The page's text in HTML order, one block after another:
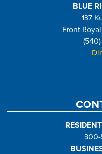
BLUE
137
Front